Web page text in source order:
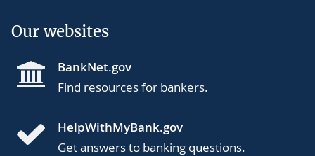
Our websites
BankNet.gov
Find resources for bankers.
HelpWithMyBank.gov
Get answers to banking questions.